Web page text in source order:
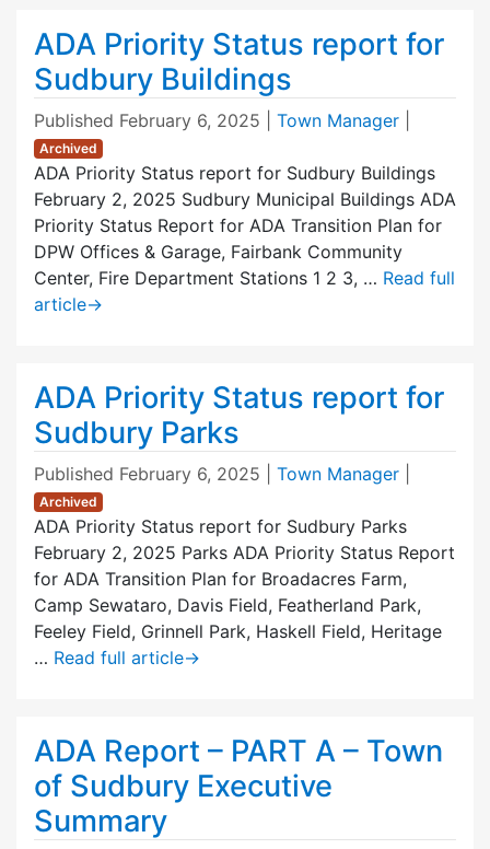
ADA Priority Status report for
Sudbury Buildings
Published February 6, 2025 Town Manager
Archived
ADA Priority Status report for Sudbury Buildings
February 2, 2025 Sudbury Municipal Buildings ADA
Priority Status Report for ADA Transition Plan for
DPW Offices & Garage, Fairbank Community
Center, Fire Department Stations 1 2 3, … Read full
article→
ADA Priority Status report for
Sudbury Parks
Published February 6, 2025 Town Manager
Archived
ADA Priority Status report for Sudbury Parks
February 2, 2025 Parks ADA Priority Status Report
for ADA Transition Plan for Broadacres Farm,
Camp Sewataro, Davis Field, Featherland Park,
Feeley Field, Grinnell Park, Haskell Field, Heritage
… Read full article→
ADA Report – PART A – Town
of Sudbury Executive
Summary